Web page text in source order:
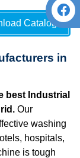
Catalog
in
best Industrial
Our
washing
hospitals,
is tough